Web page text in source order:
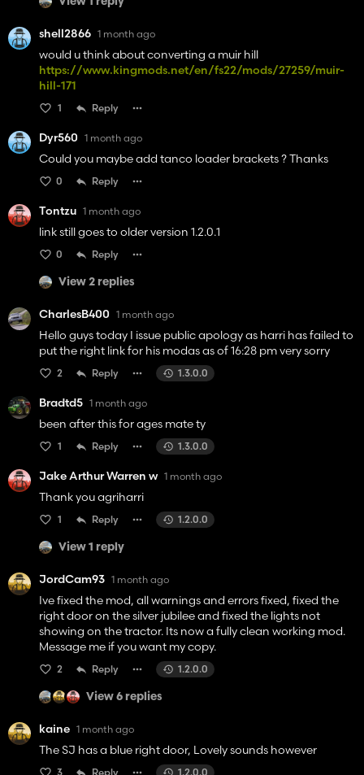
shell2866 1 month ago
would u think about converting a muir hill
https://www.kingmods.net/en/fs22/mods/27259/muir-
hill-171
1 Reply
Dyr560 1 month ago
Could you maybe add tanco loader brackets ? Thanks
0 Reply
Tontzu 1 month ago
link still goes to older version 1.2.0.1
0 Reply
View 2 replies
CharlesB400 1 month ago
Hello guys today I issue public apology as harri has failed to
put the right link for his modas as of 16:28 pm very sorry
2 Reply 1.3.0.0
Bradtd5 1 month ago
been after this for ages mate ty
1 Reply 1.3.0.0
Jake Arthur Warren w 1 month ago
Thank you agriharri
1 Reply 1.2.0.0
View 1 reply
JordCam93 1 month ago
Ive fixed the mod, all warnings and errors fixed, fixed the
right door on the silver jubilee and fixed the lights not
showing on the tractor. Its now a fully clean working mod.
Message me if you want my copy.
2 Reply 1.2.0.0
View 6 replies
kaine 1 month ago
The SJ has a blue right door, Lovely sounds however
3 Reply 1.2.0.0